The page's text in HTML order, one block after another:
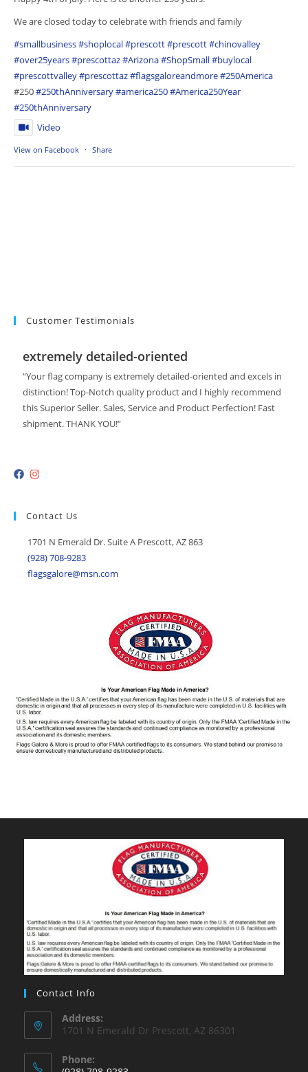
We are closed today to celebrate with friends and family
#smallbusiness#shoplocal#prescott#prescott#chinovalley
#over25years#prescottaz#Arizona#ShopSmall#buylocal
#prescottvalley#prescottaz#flagsgaloreandmore#250America
#250#250thAnniversary#america250#America250Year
#250thAnniversary
Video
View on Facebook · Share
Customer Testimonials
extremely detailed-oriented
“Your flag company is extremely detailed-oriented and excels in
distinction! Top-Notch quality product and I highly recommend
this Superior Seller. Sales, Service and Product Perfection! Fast
shipment. THANK YOU!”
Contact Us
1701 N Emerald Dr. Suite A Prescott, AZ 863
(928) 708-9283
flagsgalore@msn.com
Contact Info
Address:
1701 N Emerald Dr Prescott, AZ 86301
Phone: